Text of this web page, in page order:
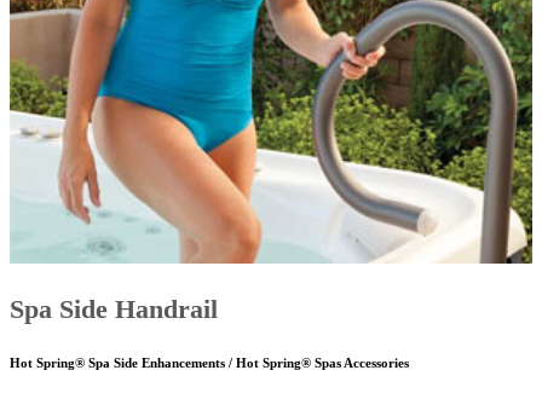
Spa Side Handrail
Hot Spring® Spa Side Enhancements / Hot Spring® Spas Accessories